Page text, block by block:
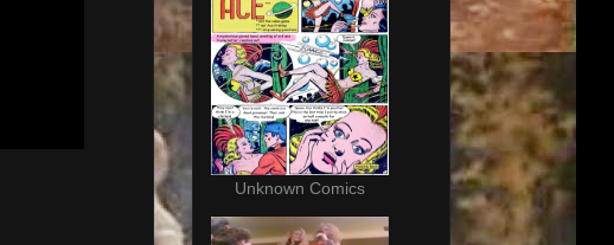
Unknown Comics